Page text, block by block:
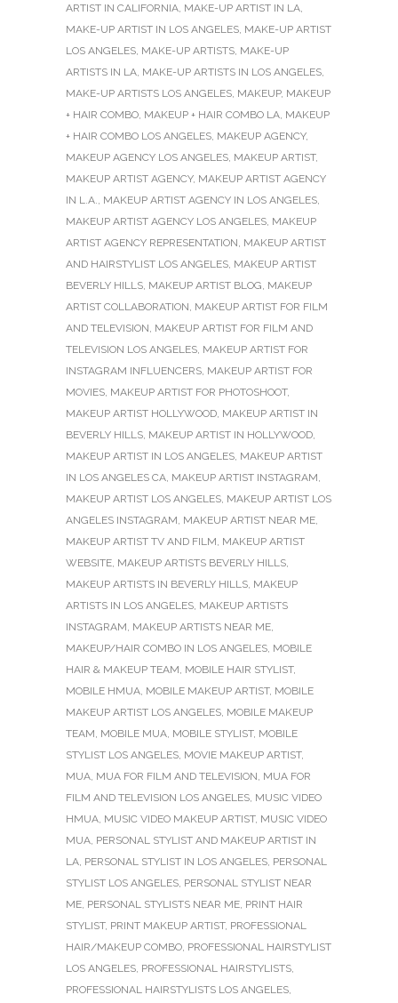
ARTIST IN CALIFORNIA, MAKE-UP ARTIST IN LA,
MAKE-UP ARTIST IN LOS ANGELES, MAKE-UP ARTIST
LOS ANGELES, MAKE-UP ARTISTS, MAKE-UP
ARTISTS IN LA, MAKE-UP ARTISTS IN LOS ANGELES,
MAKE-UP ARTISTS LOS ANGELES, MAKEUP, MAKEUP
+ HAIR COMBO, MAKEUP + HAIR COMBO LA, MAKEUP
+ HAIR COMBO LOS ANGELES, MAKEUP AGENCY,
MAKEUP AGENCY LOS ANGELES, MAKEUP ARTIST,
MAKEUP ARTIST AGENCY, MAKEUP ARTIST AGENCY
IN L.A., MAKEUP ARTIST AGENCY IN LOS ANGELES,
MAKEUP ARTIST AGENCY LOS ANGELES, MAKEUP
ARTIST AGENCY REPRESENTATION, MAKEUP ARTIST
AND HAIRSTYLIST LOS ANGELES, MAKEUP ARTIST
BEVERLY HILLS, MAKEUP ARTIST BLOG, MAKEUP
ARTIST COLLABORATION, MAKEUP ARTIST FOR FILM
AND TELEVISION, MAKEUP ARTIST FOR FILM AND
TELEVISION LOS ANGELES, MAKEUP ARTIST FOR
INSTAGRAM INFLUENCERS, MAKEUP ARTIST FOR
MOVIES, MAKEUP ARTIST FOR PHOTOSHOOT,
MAKEUP ARTIST HOLLYWOOD, MAKEUP ARTIST IN
BEVERLY HILLS, MAKEUP ARTIST IN HOLLYWOOD,
MAKEUP ARTIST IN LOS ANGELES, MAKEUP ARTIST
IN LOS ANGELES CA, MAKEUP ARTIST INSTAGRAM,
MAKEUP ARTIST LOS ANGELES, MAKEUP ARTIST LOS
ANGELES INSTAGRAM, MAKEUP ARTIST NEAR ME,
MAKEUP ARTIST TV AND FILM, MAKEUP ARTIST
WEBSITE, MAKEUP ARTISTS BEVERLY HILLS,
MAKEUP ARTISTS IN BEVERLY HILLS, MAKEUP
ARTISTS IN LOS ANGELES, MAKEUP ARTISTS
INSTAGRAM, MAKEUP ARTISTS NEAR ME,
MAKEUP/HAIR COMBO IN LOS ANGELES, MOBILE
HAIR & MAKEUP TEAM, MOBILE HAIR STYLIST,
MOBILE HMUA, MOBILE MAKEUP ARTIST, MOBILE
MAKEUP ARTIST LOS ANGELES, MOBILE MAKEUP
TEAM, MOBILE MUA, MOBILE STYLIST, MOBILE
STYLIST LOS ANGELES, MOVIE MAKEUP ARTIST,
MUA, MUA FOR FILM AND TELEVISION, MUA FOR
FILM AND TELEVISION LOS ANGELES, MUSIC VIDEO
HMUA, MUSIC VIDEO MAKEUP ARTIST, MUSIC VIDEO
MUA, PERSONAL STYLIST AND MAKEUP ARTIST IN
LA, PERSONAL STYLIST IN LOS ANGELES, PERSONAL
STYLIST LOS ANGELES, PERSONAL STYLIST NEAR
ME, PERSONAL STYLISTS NEAR ME, PRINT HAIR
STYLIST, PRINT MAKEUP ARTIST, PROFESSIONAL
HAIR/MAKEUP COMBO, PROFESSIONAL HAIRSTYLIST
LOS ANGELES, PROFESSIONAL HAIRSTYLISTS,
PROFESSIONAL HAIRSTYLISTS LOS ANGELES,